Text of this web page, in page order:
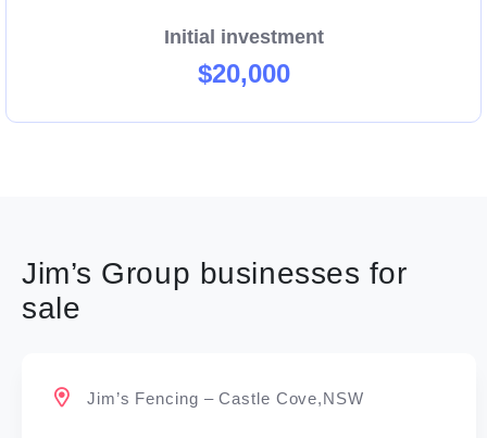
Initial investment
$20,000
Jim’s Group businesses for
sale
Jim’s Fencing – Castle Cove,NSW